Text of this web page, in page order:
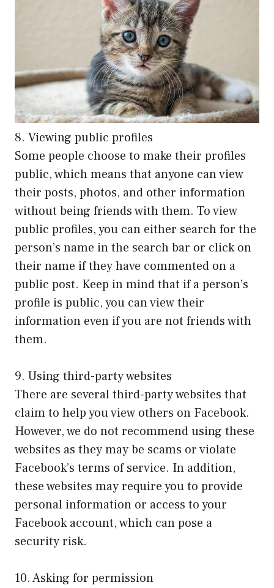
8. Viewing public profiles
Some people choose to make their profiles
public, which means that anyone can view
their posts, photos, and other information
without being friends with them. To view
public profiles, you can either search for the
person’s name in the search bar or click on
their name if they have commented on a
public post. Keep in mind that if a person’s
profile is public, you can view their
information even if you are not friends with
them.
9. Using third-party websites
There are several third-party websites that
claim to help you view others on Facebook.
However, we do not recommend using these
websites as they may be scams or violate
Facebook’s terms of service. In addition,
these websites may require you to provide
personal information or access to your
Facebook account, which can pose a
security risk.
10. Asking for permission